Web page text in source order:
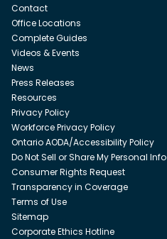
Contact
Office Locations
Complete Guides
Videos & Events
News
Press Releases
Resources
Privacy Policy
Workforce Privacy Policy
Ontario AODA/Accessibility Policy
Do Not Sell or Share My Personal Info
Consumer Rights Request
Transparency in Coverage
Terms of Use
Sitemap
Corporate Ethics Hotline